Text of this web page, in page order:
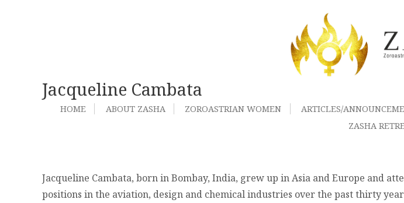
HOME ABOUT ZASHA ZOROASTRIAN WOMEN ARTICLES/
ZASHA
Jacqueline Cambata
Jacqueline Cambata, born in Bombay, India, grew up in Asia and Europe and
positions in the aviation, design and chemical industries over the past thirty